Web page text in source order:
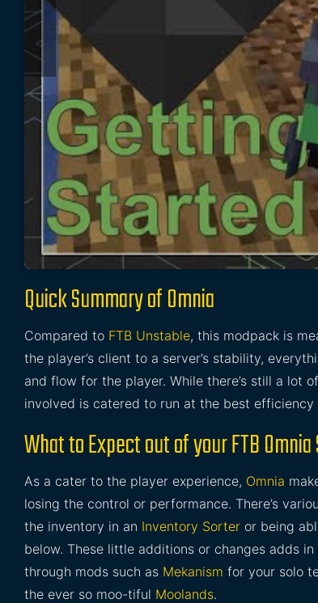
Quick Summary of Omnia
Compared to FTB Unstable, this modpack is
the player’s client to a server’s stability,
and flow for the player. While there’s still a lot
involved is catered to run at the best efficiency
What to Expect out of your FTB
As a cater to the player experience, Omnia
losing the control or performance. There’s
the inventory in an Inventory Sorter or being
below. These little additions or changes adds
through mods such as Mekanism for your solo
the ever so moo-tiful Moolands.